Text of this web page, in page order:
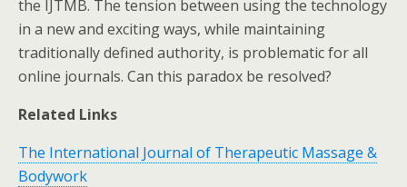
the IJTMB. The tension between using the technology
in a new and exciting ways, while maintaining
traditionally defined authority, is problematic for all
online journals. Can this paradox be resolved?
Related Links
The International Journal of Therapeutic Massage &
Bodywork